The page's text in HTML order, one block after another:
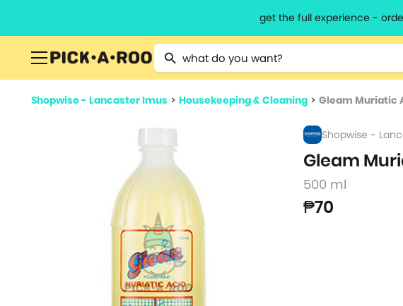
get the full experience -
Type 2 or more characters for results.
Shopwise - Lancaster Imus > Housekeeping & Cleaning > Gleam Muriatic
Shopwise -
Gleam
500 ml
₱70